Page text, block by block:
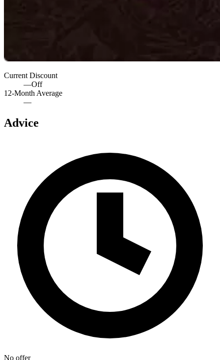
Current Discount
—Off
12-Month Average
—
Advice
No offer